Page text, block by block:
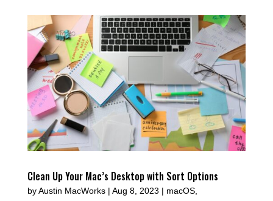
Clean Up Your Mac’s Desktop with Sort Options
byAustin MacWorks| Aug 8, 2023 | macOS,